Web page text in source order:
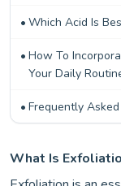
Which Acid Is
How To
Your Daily
Frequently
What Is